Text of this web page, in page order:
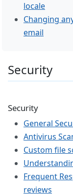
locale
Changing
email
Security
Security
General
Antivirus
Custom file
Frequent
reviews